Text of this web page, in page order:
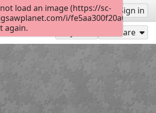
Sign up Sign in
639928 Share
load an image (https://sc-
i/
again.